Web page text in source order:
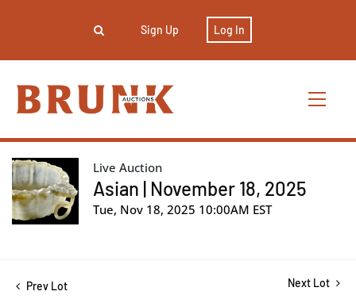
Sign Up Log In
Live Auction
Asian | November 18, 2025
Tue, Nov 18, 2025 10:00AM EST
Prev Lot Next Lot